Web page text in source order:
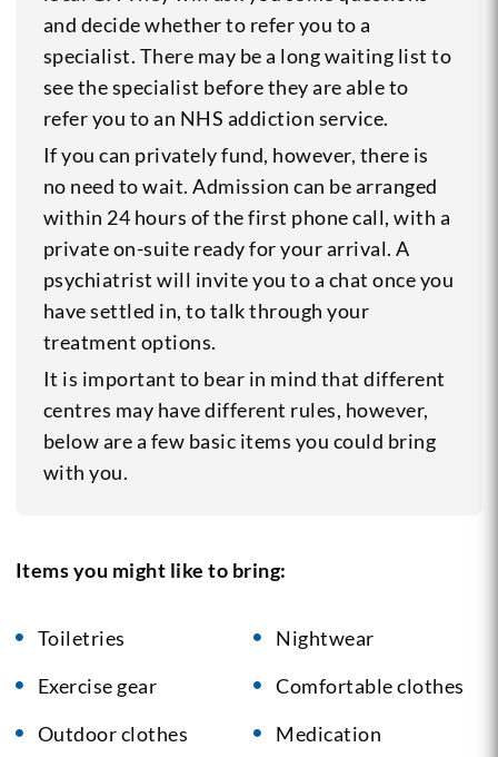
and decide whether to refer you to a
specialist. There may be a long waiting list to
see the specialist before they are able to
refer you to an NHS addiction service.
If you can privately fund, however, there is
no need to wait. Admission can be arranged
within 24 hours of the first phone call, with a
private on-suite ready for your arrival. A
psychiatrist will invite you to a chat once you
have settled in, to talk through your
treatment options.
It is important to bear in mind that different
centres may have different rules, however,
below are a few basic items you could bring
with you.
Items you might like to bring:
Toiletries
Nightwear
Exercise gear
Comfortable clothes
Outdoor clothes
Medication